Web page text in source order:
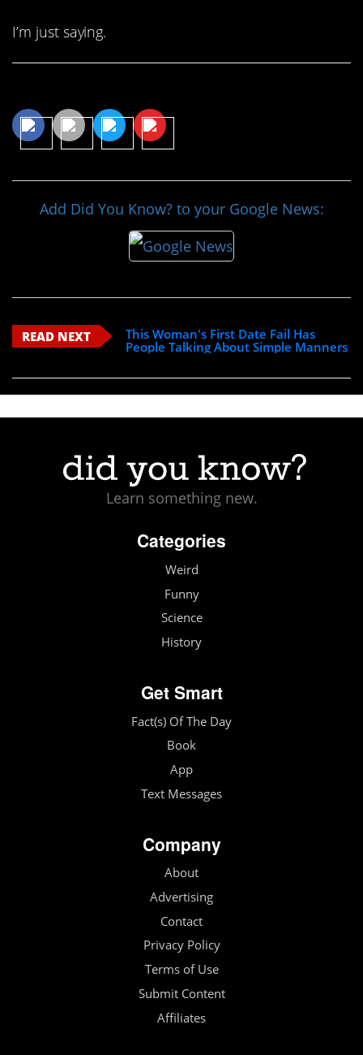
I’m just saying.
Add Did You Know? to your Google News:
READ NEXT
This Woman's First Date Fail Has
People Talking About Simple Manners
Learn something new.
Categories
Weird
Funny
Science
History
Get Smart
Fact(s) Of The Day
Book
App
Text Messages
Company
About
Advertising
Contact
Privacy Policy
Terms of Use
Submit Content
Affiliates